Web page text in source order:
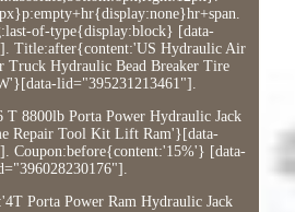
of-type{display:block} [data-
Title:after{content:'US Hydraulic Air
Truck Hydraulic Bead Breaker Tire
lid="395231213461"].
8800lb Porta Power Hydraulic Jack
Repair Tool Kit Lift Ram'}[data-
Coupon:before{content:'15%'} [data-
Porta Power Ram Hydraulic Jack